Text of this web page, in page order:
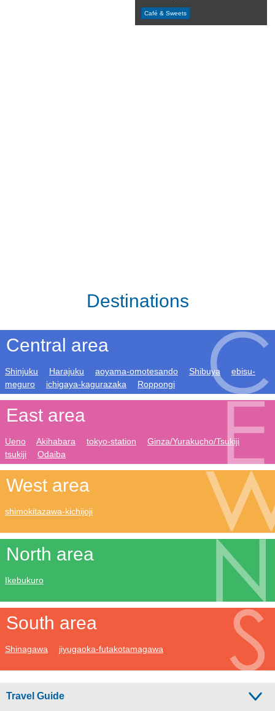
Café & Sweets
Destinations
Central area
Shinjuku Harajuku aoyama-omotesando Shibuya
ebisu-
meguro
ichigaya-kagurazaka Roppongi
East area
Ueno Akihabara tokyo-station
Ginza/Yurakucho/Tsukiji
tsukiji
Odaiba
West area
shimokitazawa-kichijoji
North area
Ikebukuro
South area
Shinagawa jiyugaoka-futakotamagawa
Travel Guide